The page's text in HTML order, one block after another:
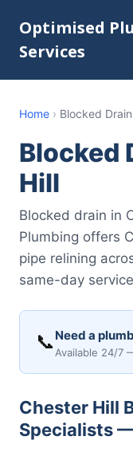
Optimised
Services
Home › Blocked
Blocked
Hill
Blocked drain in
Plumbing offers
pipe relining
same-day
📞 Need a
Available 24/7
Chester Hill
Specialists